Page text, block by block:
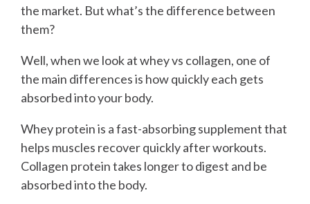
the market. But what’s the difference between
them?
Well, when we look at whey vs collagen, one of
the main differences is how quickly each gets
absorbed into your body.
Whey protein is a fast-absorbing supplement that
helps muscles recover quickly after workouts.
Collagen protein takes longer to digest and be
absorbed into the body.